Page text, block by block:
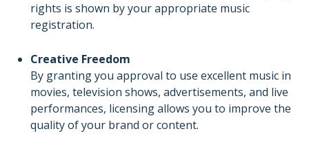
rights is shown by your appropriate music
registration.
Creative Freedom
By granting you approval to use excellent music in
movies, television shows, advertisements, and live
performances, licensing allows you to improve the
quality of your brand or content.